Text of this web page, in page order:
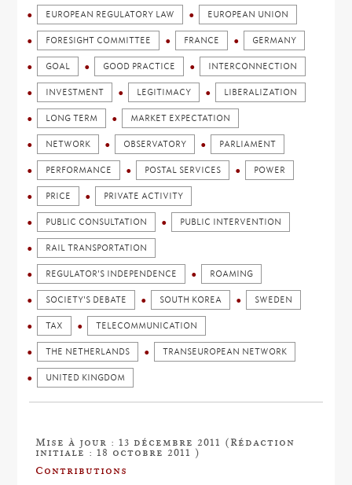
EUROPEAN REGULATORY LAW EUROPEAN UNION
FORESIGHT COMMITTEE FRANCE GERMANY
GOAL GOOD PRACTICE INTERCONNECTION
INVESTMENT LEGITIMACY LIBERALIZATION
LONG TERM MARKET EXPECTATION
NETWORK OBSERVATORY PARLIAMENT
PERFORMANCE POSTAL SERVICES POWER
PRICE PRIVATE ACTIVITY
PUBLIC CONSULTATION PUBLIC INTERVENTION
RAIL TRANSPORTATION
REGULATOR'S INDEPENDENCE ROAMING
SOCIETY'S DEBATE SOUTH KOREA SWEDEN
TAX TELECOMMUNICATION
THE NETHERLANDS TRANSEUROPEAN NETWORK
UNITED KINGDOM
Mise à jour : 13 décembre 2011 (Rédaction
initiale : 18 octobre 2011 )
Contributions